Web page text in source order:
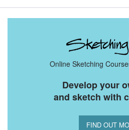
Online Sketching
Develop your
and sketch with
FIND OUT